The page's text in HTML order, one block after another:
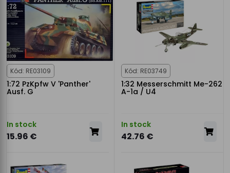
Kód: RE03109
1:72 PzKpfw V 'Panther'
Ausf. G
In stock
15.96 €
Kód: RE03749
1:32 Messerschmitt Me-262
A-1a / U4
In stock
42.76 €